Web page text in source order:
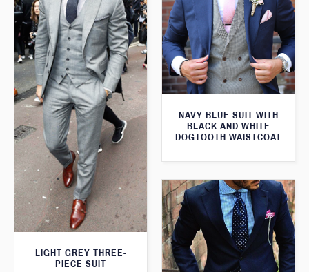
NAVY BLUE SUIT WITH
BLACK AND WHITE
DOGTOOTH WAISTCOAT
LIGHT GREY THREE-
PIECE SUIT